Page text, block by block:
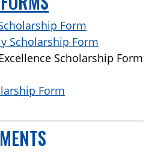
Form
Scholarship Form
Scholarship Form
Form